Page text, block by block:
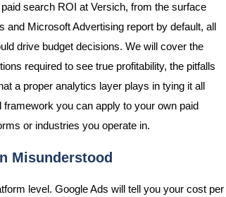
search ROI at Versich, from the surface
Microsoft Advertising report by default, all
drive budget decisions. We will cover the
required to see true profitability, the pitfalls
a proper analytics layer plays in tying it all
you can apply to your own paid
or industries you operate in.
Misunderstood
level. Google Ads will tell you your cost per